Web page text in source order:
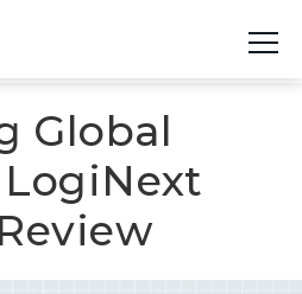
Global